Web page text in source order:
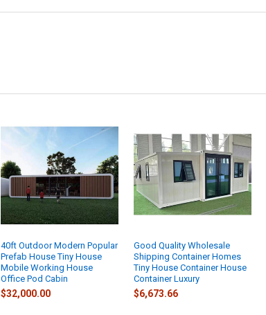
40ft Outdoor Modern Popular
Prefab House Tiny House
Mobile Working House
Office Pod Cabin
$32,000.00
Good Quality Wholesale
Shipping Container Homes
Tiny House Container House
Container Luxury
$6,673.66